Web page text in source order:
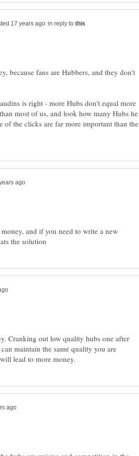
in reply to
because fans are Hubbers, and they don't
is right - more Hubs don't equal more
most of us, and look how many Hubs he
of the clicks are far more important than the
and if you need to write a new
Cranking out low quality hubs one after
maintain the same quality you are